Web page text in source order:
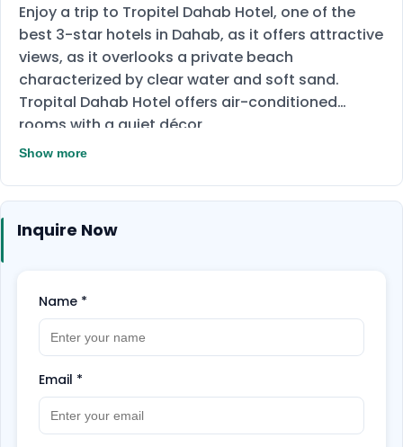
Enjoy a trip to Tropitel Dahab Hotel, one of the
best 3-star hotels in Dahab, as it offers attractive
views, as it overlooks a private beach
characterized by clear water and soft sand.
Tropital Dahab Hotel offers air-conditioned
rooms with a quiet décor
The hotel serves delicious international cuisine.
open buffet.
Show more
Inquire Now
Name *
Email *